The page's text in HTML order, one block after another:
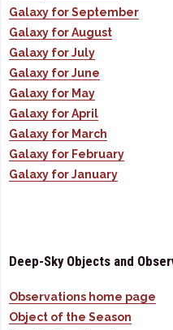
Galaxy for September
Galaxy for August
Galaxy for July
Galaxy for June
Galaxy for May
Galaxy for April
Galaxy for March
Galaxy for February
Galaxy for January
Deep-Sky Objects and
Observations home page
Object of the Season